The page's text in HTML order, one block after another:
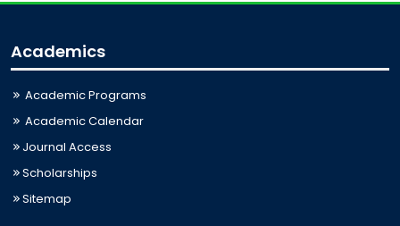
Academics
Academic Programs
Academic Calendar
Journal Access
Scholarships
Sitemap